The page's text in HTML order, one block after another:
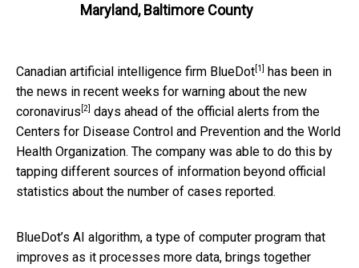
Maryland, Baltimore County
Canadian artificial intelligence firm BlueDot [1]
has been in
the news in recent weeks for warning about the new
coronavirus [2] days ahead of the official alerts from the
Centers for Disease Control and Prevention and the World
Health Organization. The company was able to do this by
tapping different sources of information beyond official
statistics about the number of cases reported.
BlueDot’s AI algorithm, a type of computer program that
improves as it processes more data, brings together